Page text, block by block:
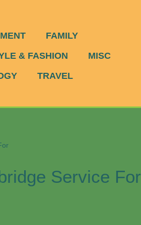
FAMILY
& FASHION
MISC
TRAVEL
Service For